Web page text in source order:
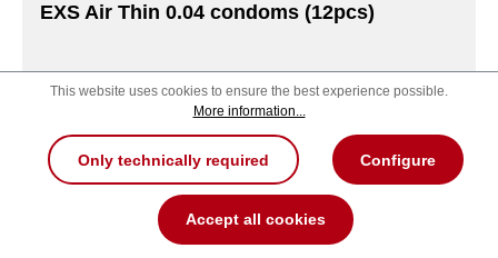
EXS Air Thin 0.04 condoms (12pcs)
Package contents
12 48 100
7.99 €
This website uses cookies to ensure the best experience possible.
More information...
Only technically required Configure
Accept all cookies